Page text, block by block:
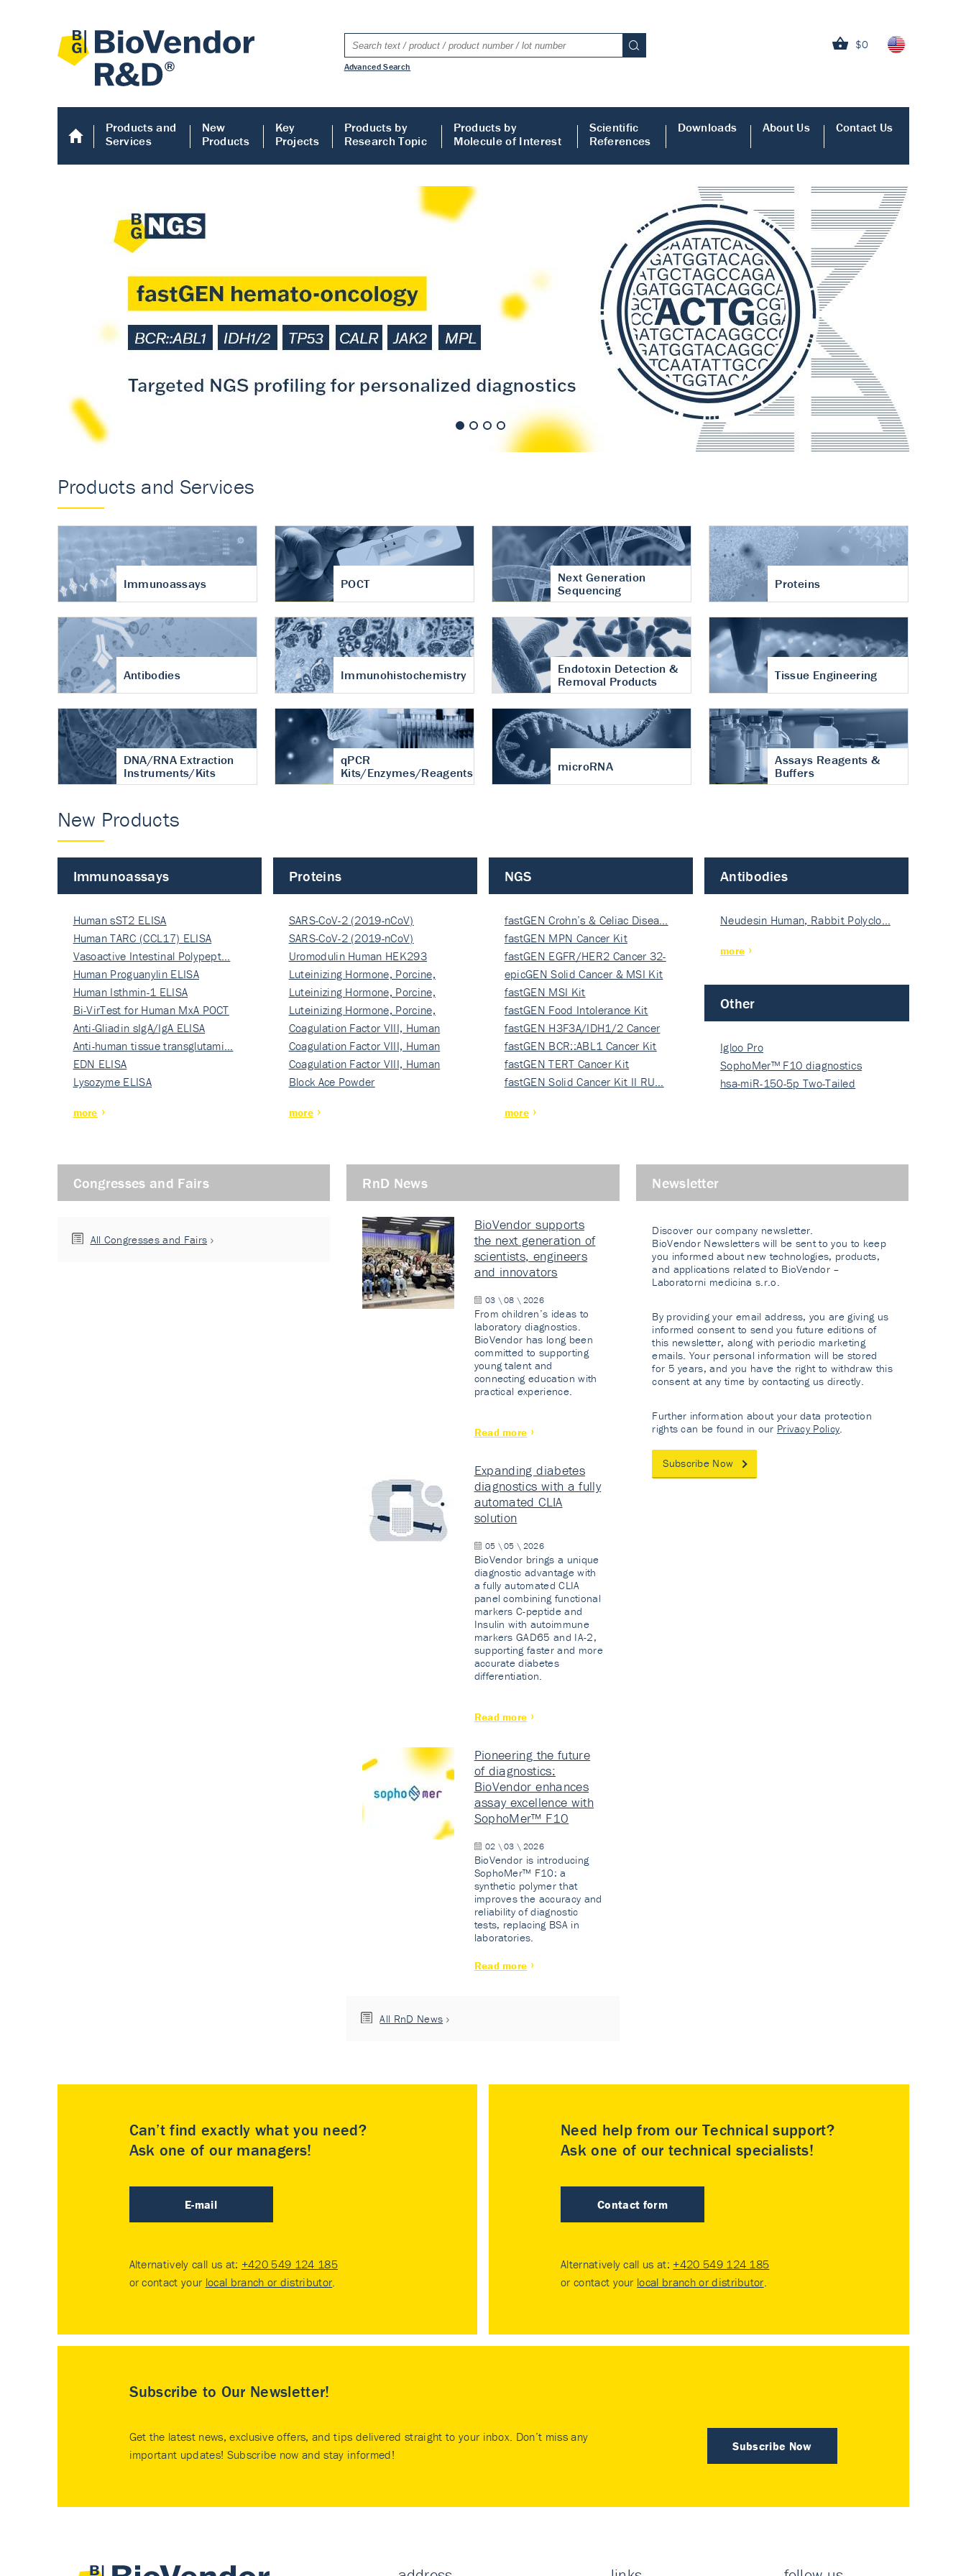
$0
Advanced Search
Products and
Services
New
Products
Key
Projects
Products by
Research Topic
Products by
Molecule of Interest
Scientific
References
Downloads About Us Contact Us
Human COMP ELISA
Accurate measurement of cartilage
turnover in osteoarthritis
Products and Services
Immunoassays POCT
Next Generation
Sequencing
Proteins
Antibodies Immunohistochemistry
Endotoxin Detection &
Removal Products
Tissue Engineering
DNA/RNA Extraction
Instruments/Kits
qPCR
Kits/Enzymes/Reagents
microRNA
Assays Reagents &
Buffers
New Products
Immunoassays
Human sST2 ELISA
Human TARC (CCL17) ELISA
Vasoactive Intestinal Polypept…
Human Proguanylin ELISA
Human Isthmin-1 ELISA
Bi-VirTest for Human MxA POCT
Anti-Gliadin sIgA/IgA ELISA
Anti-human tissue transglutami…
EDN ELISA
Lysozyme ELISA
more
Proteins
SARS-CoV-2 (2019-nCoV)
Nucleocapsi…
SARS-CoV-2 (2019-nCoV)
Nucleocapsi…
Uromodulin Human HEK293
Luteinizing Hormone, Porcine,
Nati…
Luteinizing Hormone, Porcine,
Nati…
Luteinizing Hormone, Porcine,
Nati…
Coagulation Factor VIII, Human
Rec…
Coagulation Factor VIII, Human
Rec…
Coagulation Factor VIII, Human
Rec…
Block Ace Powder
more
NGS
fastGEN Crohn’s & Celiac Disea…
fastGEN MPN Cancer Kit
fastGEN EGFR/HER2 Cancer 32-
ki…
epicGEN Solid Cancer & MSI Kit
fastGEN MSI Kit
fastGEN Food Intolerance Kit
fastGEN H3F3A/IDH1/2 Cancer
Ki…
fastGEN BCR::ABL1 Cancer Kit
fastGEN TERT Cancer Kit
fastGEN Solid Cancer Kit II RU…
more
Antibodies
Neudesin Human, Rabbit Polyclo…
more
Other
Igloo Pro
SophoMer™ F10 diagnostics
grad…
hsa-miR-150-5p Two-Tailed
Congresses and Fairs
All Congresses and Fairs
RnD News
BioVendor supports
the next generation of
scientists, engineers
and innovators
03 \ 08 \ 2026
From children’s ideas to
laboratory diagnostics.
BioVendor has long been
committed to supporting
young talent and
connecting education with
practical experience.
Read more
Expanding diabetes
diagnostics with a fully
automated CLIA
solution
05 \ 05 \ 2026
BioVendor brings a unique
diagnostic advantage with
a fully automated CLIA
panel combining functional
markers C-peptide and
Insulin with autoimmune
markers GAD65 and IA-2,
supporting faster and more
accurate diabetes
differentiation.
Read more
Pioneering the future
of diagnostics:
BioVendor enhances
assay excellence with
SophoMer™ F10
02 \ 03 \ 2026
BioVendor is introducing
SophoMer™ F10: a
synthetic polymer that
improves the accuracy and
reliability of diagnostic
tests, replacing BSA in
laboratories.
Read more
All RnD News
Newsletter
Discover our company newsletter.
BioVendor Newsletters will be sent to you to keep
you informed about new technologies, products,
and applications related to BioVendor –
Laboratorni medicina s.r.o.
By providing your email address, you are giving us
informed consent to send you future editions of
this newsletter, along with periodic marketing
emails. Your personal information will be stored
for 5 years, and you have the right to withdraw this
consent at any time by contacting us directly.
Further information about your data protection
rights can be found in our Privacy Policy.
Subscribe Now
Can’t find exactly what you need?
Ask one of our managers!
E-mail
Alternatively call us at: +420 549 124 185
or contact your local branch or distributor.
Need help from our Technical support?
Ask one of our technical specialists!
Contact form
Alternatively call us at: +420 549 124 185
or contact your local branch or distributor.
Subscribe to Our Newsletter!
Subscribe Now
Get the latest news, exclusive offers, and tips delivered straight to your inbox. Don’t miss any
important updates! Subscribe now and stay informed!